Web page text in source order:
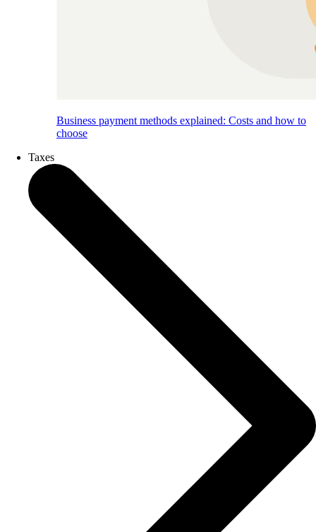
Business payment methods explained: Costs and how to
choose
Taxes